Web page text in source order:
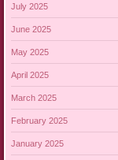
July 2025
June 2025
May 2025
April 2025
March 2025
February 2025
January 2025